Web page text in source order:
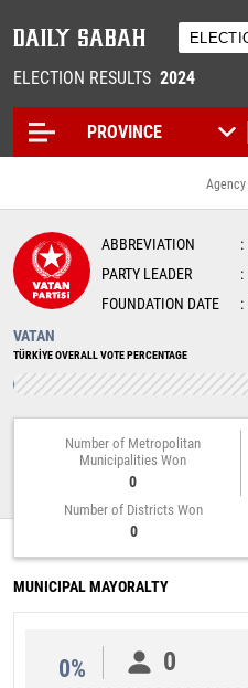
ELECTION RESULTS 2024
ABBREVIATION
PARTY LEADER
FOUNDATION DATE
VATAN
TÜRKİYE OVERALL VOTE PERCENTAGE
Number of Metropolitan
Municipalities Won
0
Number of Districts Won
0
MUNICIPAL MAYORALTY
0% 0